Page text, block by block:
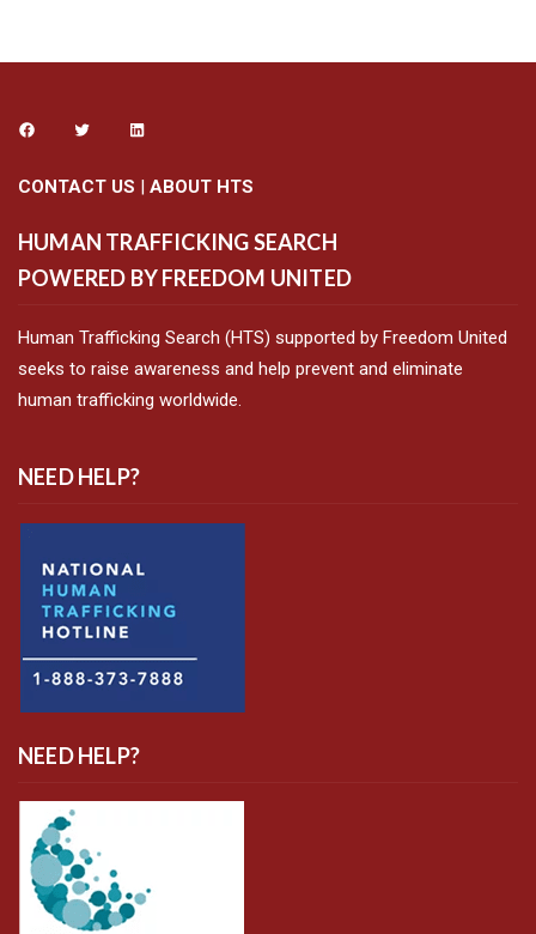
CONTACT US | ABOUT HTS
HUMAN TRAFFICKING SEARCH
POWERED BY FREEDOM UNITED
Human Trafficking Search (HTS) supported by Freedom United
seeks to raise awareness and help prevent and eliminate
human trafficking worldwide.
NEED HELP?
NEED HELP?